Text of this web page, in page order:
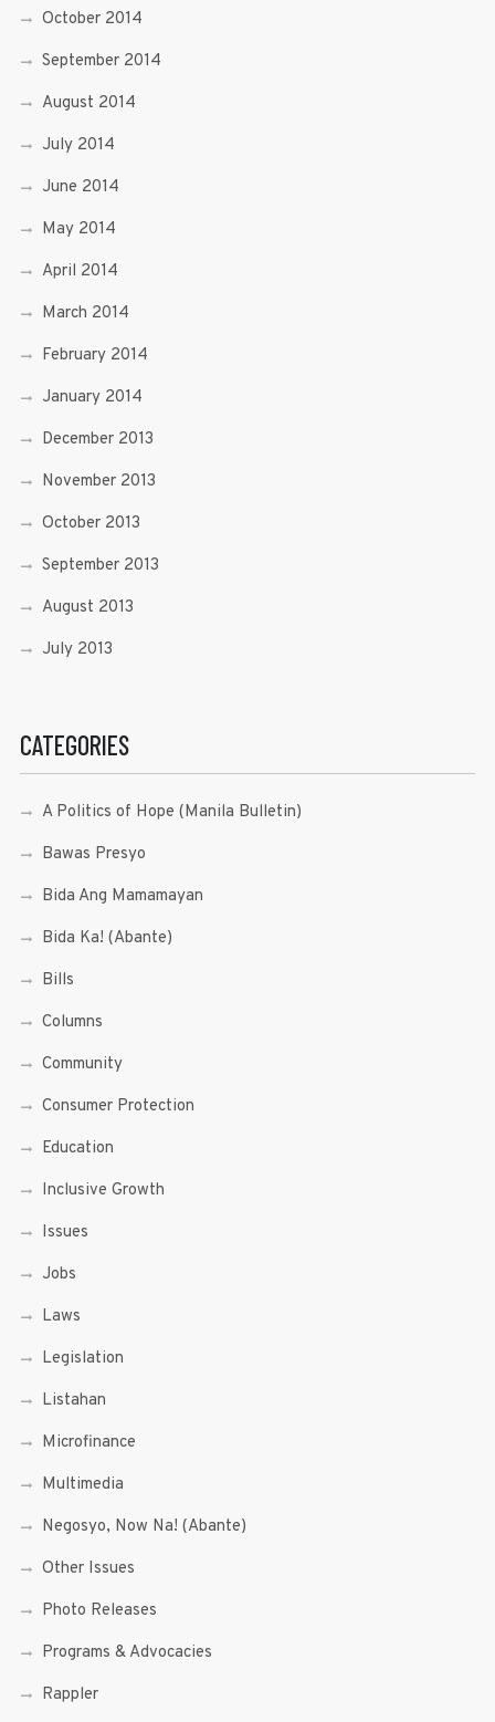
October 2014
September 2014
August 2014
July 2014
June 2014
May 2014
April 2014
March 2014
February 2014
January 2014
December 2013
November 2013
October 2013
September 2013
August 2013
July 2013
CATEGORIES
A Politics of Hope (Manila Bulletin)
Bawas Presyo
Bida Ang Mamamayan
Bida Ka! (Abante)
Bills
Columns
Community
Consumer Protection
Education
Inclusive Growth
Issues
Jobs
Laws
Legislation
Listahan
Microfinance
Multimedia
Negosyo, Now Na! (Abante)
Other Issues
Photo Releases
Programs & Advocacies
Rappler